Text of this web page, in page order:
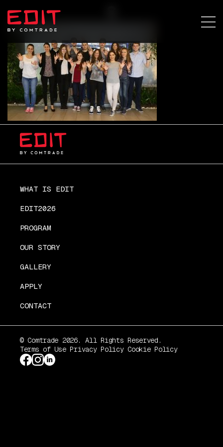
WHAT IS EDIT
EDIT2026
PROGRAM
OUR STORY
GALLERY
APPLY
CONTACT
© Comtrade 2026. All Rights Reserved.
Terms of Use Privacy Policy Cookie Policy